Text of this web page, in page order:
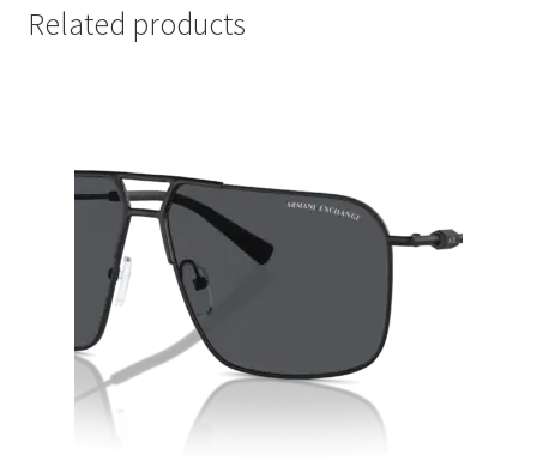
Related products